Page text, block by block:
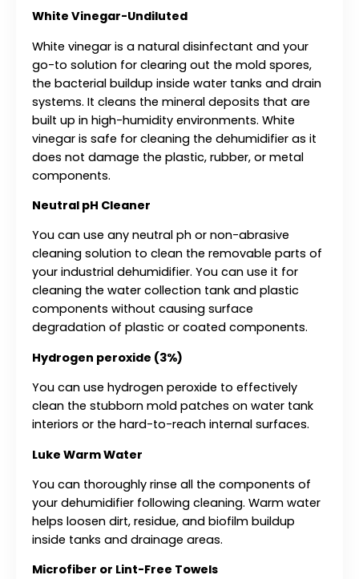
White Vinegar-Undiluted
White vinegar is a natural disinfectant and your
go-to solution for clearing out the mold spores,
the bacterial buildup inside water tanks and drain
systems. It cleans the mineral deposits that are
built up in high-humidity environments. White
vinegar is safe for cleaning the dehumidifier as it
does not damage the plastic, rubber, or metal
components.
Neutral pH Cleaner
You can use any neutral ph or non-abrasive
cleaning solution to clean the removable parts of
your industrial dehumidifier. You can use it for
cleaning the water collection tank and plastic
components without causing surface
degradation of plastic or coated components.
Hydrogen peroxide (3%)
You can use hydrogen peroxide to effectively
clean the stubborn mold patches on water tank
interiors or the hard-to-reach internal surfaces.
Luke Warm Water
You can thoroughly rinse all the components of
your dehumidifier following cleaning. Warm water
helps loosen dirt, residue, and biofilm buildup
inside tanks and drainage areas.
Microfiber or Lint-Free Towels